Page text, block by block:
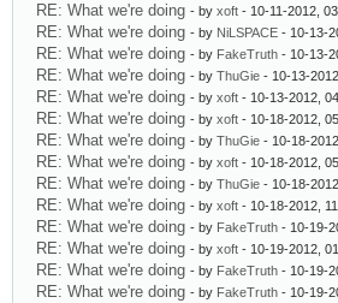
RE: What we're doing - by xoft - 10-11-2012,
RE: What we're doing - by NiLSPACE - 10-13-
RE: What we're doing - by FakeTruth - 10-13-
RE: What we're doing - by ThuGie - 10-13-
RE: What we're doing - by xoft - 10-13-2012,
RE: What we're doing - by xoft - 10-18-2012,
RE: What we're doing - by ThuGie - 10-18-
RE: What we're doing - by xoft - 10-18-2012,
RE: What we're doing - by ThuGie - 10-18-
RE: What we're doing - by xoft - 10-18-2012,
RE: What we're doing - by FakeTruth - 10-19-
RE: What we're doing - by xoft - 10-19-2012,
RE: What we're doing - by FakeTruth - 10-19-
RE: What we're doing - by FakeTruth - 10-19-